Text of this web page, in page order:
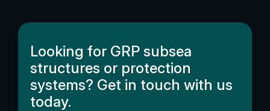
Looking for GRP subsea
structures or protection
systems? Get in touch with us
today.